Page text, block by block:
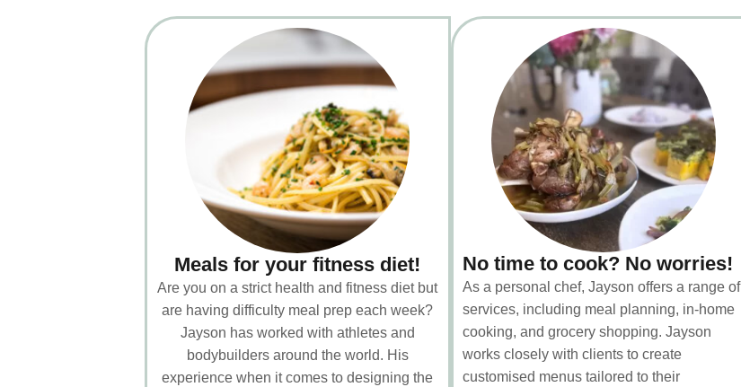
Meals for your fitness diet!
Are you on a strict health and fitness diet but
are having difficulty meal prep each week?
Jayson has worked with athletes and
bodybuilders around the world. His
experience when it comes to designing the
No time to cook? No worries!
As a personal chef, Jayson offers a range of
services, including meal planning, in-home
cooking, and grocery shopping. Jayson
works closely with clients to create
customised menus tailored to their